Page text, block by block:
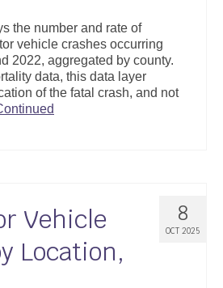
the number and rate of
vehicle crashes occurring
2022, aggregated by county.
data, this data layer
of the fatal crash, and not
8
OCT 2025
Vehicle
Location,